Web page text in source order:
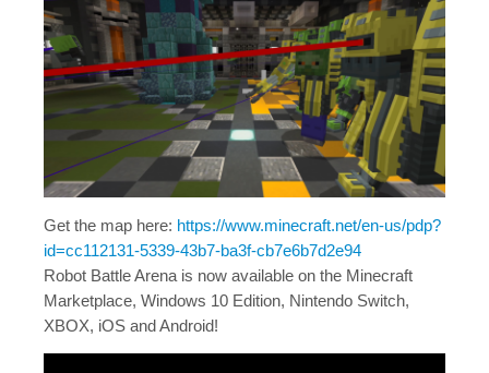
Get the map here: https://www.minecraft.net/en-us/pdp?
id=cc112131-5339-43b7-ba3f-cb7e6b7d2e94
Robot Battle Arena is now available on the Minecraft
Marketplace, Windows 10 Edition, Nintendo Switch,
XBOX, iOS and Android!